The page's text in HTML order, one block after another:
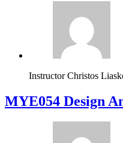
Instructor Christos
MYE054 Design